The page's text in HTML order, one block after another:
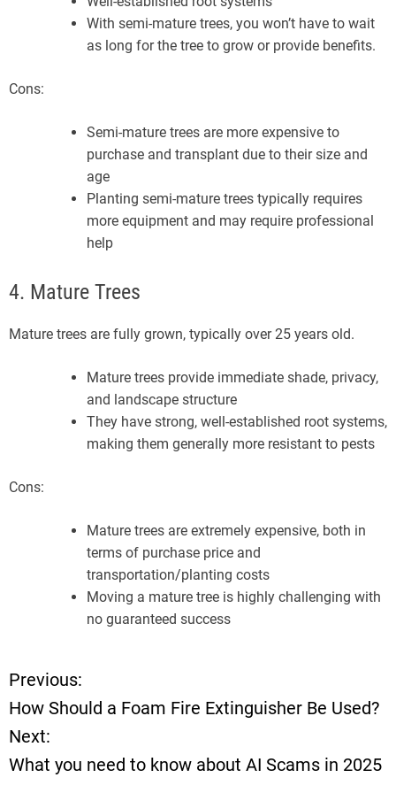
With semi-mature trees, you won’t have to wait
as long for the tree to grow or provide benefits.
Cons:
Semi-mature trees are more expensive to
purchase and transplant due to their size and
age
Planting semi-mature trees typically requires
more equipment and may require professional
help
4. Mature Trees
Mature trees are fully grown, typically over 25 years old.
Mature trees provide immediate shade, privacy,
and landscape structure
They have strong, well-established root systems,
making them generally more resistant to pests
Cons:
Mature trees are extremely expensive, both in
terms of purchase price and
transportation/planting costs
Moving a mature tree is highly challenging with
no guaranteed success
P
o
s
Previous:
How Should a Foam Fire Extinguisher Be Used?
Next:
What you need to know about AI Scams in 2025